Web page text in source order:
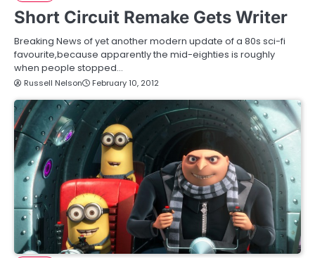
Short Circuit Remake Gets Writer
Breaking News of yet another modern update of a 80s sci-fi
favourite,because apparently the mid-eighties is roughly
when people stopped…
Russell Nelson February 10, 2012